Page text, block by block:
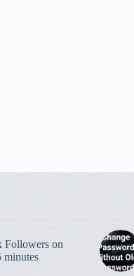
Followers on
minutes